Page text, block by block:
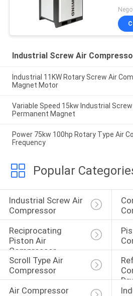
Industrial Screw Air
Industrial 11KW Rotary Screw Air
Magnet Motor
Variable Speed 15kw Industrial
Permanent Magnet
Power 75kw 100hp Rotary Type Air
Frequency
Popular
Industrial Screw Air
Compressor
Reciprocating
Piston Air
Compressor
Scroll Type Air
Compressor
Air Compressor